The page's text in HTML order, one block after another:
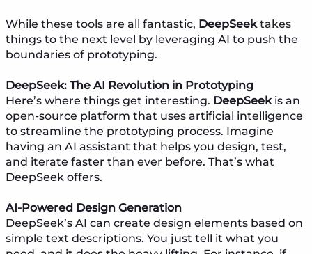
While these tools are all fantastic, DeepSeektakes
things to the next level by leveraging AI to push the
boundaries of prototyping.
DeepSeek: The AI Revolution in Prototyping
Here’s where things get interesting. DeepSeekis an
open-source platform that uses artificial intelligence
to streamline the prototyping process. Imagine
having an AI assistant that helps you design, test,
and iterate faster than ever before. That’s what
DeepSeek offers.
AI-Powered Design Generation
DeepSeek’s AI can create design elements based on
simple text descriptions. You just tell it what you